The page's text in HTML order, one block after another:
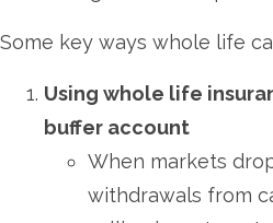
Some key ways whole life
Using whole life
buffer account
When markets
withdrawals from